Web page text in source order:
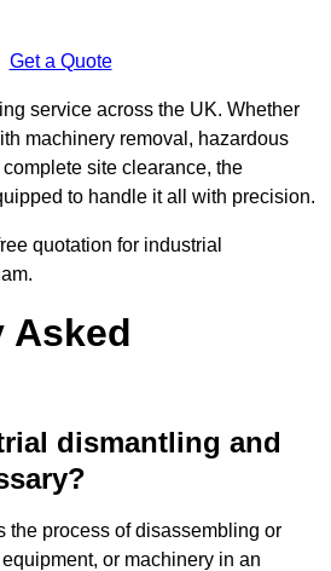
Get a Quote
service across the UK. Whether
machinery removal, hazardous
site clearance, the
to handle it all with precision.
quotation for industrial
Asked
dismantling and
the process of disassembling or
or machinery in an